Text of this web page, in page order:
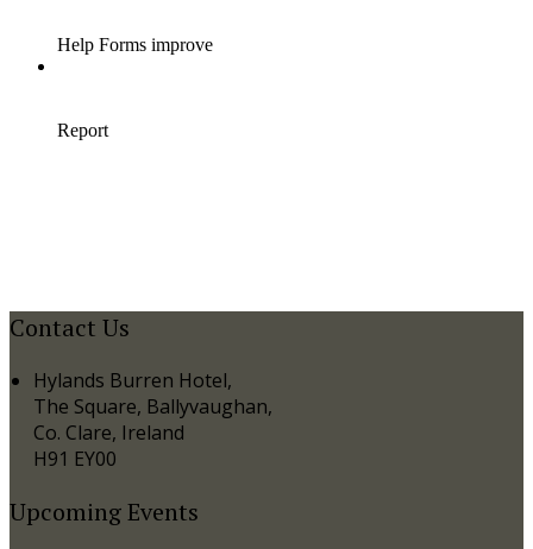
Contact Us
Hylands Burren Hotel,
The Square, Ballyvaughan,
Co. Clare, Ireland
H91 EY00
Upcoming Events